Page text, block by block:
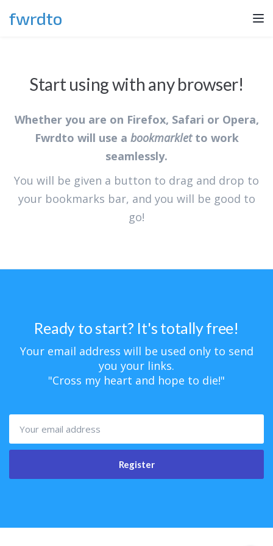
fwrdto
Start using with any browser!
Whether you are on Firefox, Safari or Opera,
Fwrdto will use a bookmarkletto work
seamlessly.
You will be given a button to drag and drop to
your bookmarks bar, and you will be good to
go!
Ready to start? It's totally free!
Your email address will be used only to send
you your links.
"Cross my heart and hope to die!"